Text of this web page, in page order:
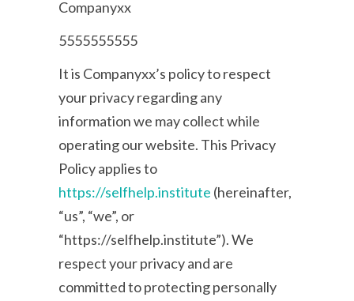
Companyxx
5555555555
It is Companyxx’s policy to respect
your privacy regarding any
information we may collect while
operating our website. This Privacy
Policy applies to
https://selfhelp.institute (hereinafter,
“us”, “we”, or
“https://selfhelp.institute”). We
respect your privacy and are
committed to protecting personally